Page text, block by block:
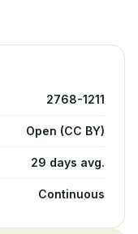
2768-1211
Open (CC BY)
29 days avg.
Continuous